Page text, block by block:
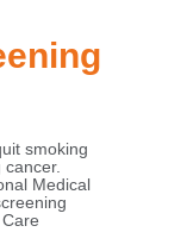
smoking
Medical